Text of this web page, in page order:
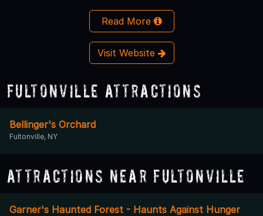
Read More
Visit Website
Fultonville Attractions
Bellinger's Orchard
Fultonville, NY
Attractions Near Fultonville
Garner's Haunted Forest - Haunts Against Hunger